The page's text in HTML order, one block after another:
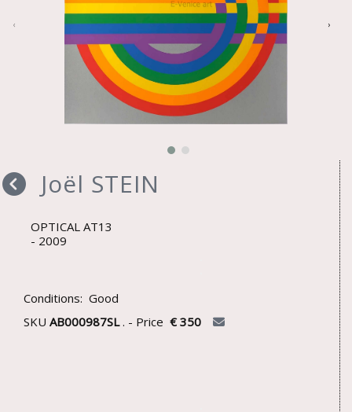
‹ ›
Joël STEIN
OPTICAL AT13
2009
Conditions: Good
SKU AB000987SL. - Price € 350